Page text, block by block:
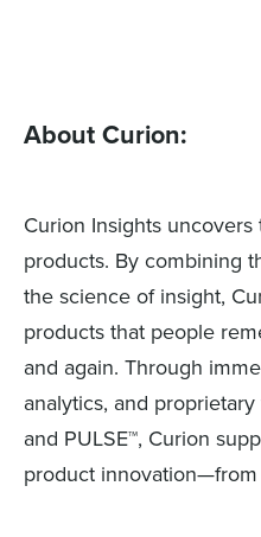
About Curion:
Curion Insights
products. By combining
the science of insight,
products that people
and again. Through
analytics, and
and PULSE™, Curion
product